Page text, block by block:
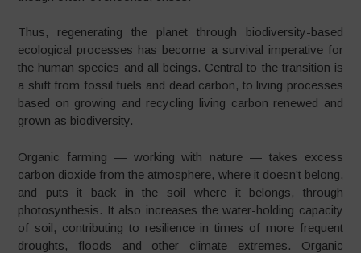
Thus, regenerating the planet through biodiversity-based
ecological processes has become a survival imperative for
the human species and all beings. Central to the transition is
a shift from fossil fuels and dead carbon, to living processes
based on growing and recycling living carbon renewed and
grown as biodiversity.
Organic farming — working with nature — takes excess
carbon dioxide from the atmosphere, where it doesn’t belong,
and puts it back in the soil where it belongs, through
photosynthesis. It also increases the water-holding capacity
of soil, contributing to resilience in times of more frequent
droughts, floods and other climate extremes. Organic